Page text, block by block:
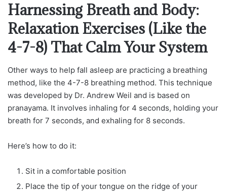
Harnessing Breath and Body:
Relaxation Exercises (Like the
4-7-8) That Calm Your System
Other ways to help fall asleep are practicing a breathing
method, like the 4-7-8 breathing method. This technique
was developed by Dr. Andrew Weil and is based on
pranayama. It involves inhaling for 4 seconds, holding your
breath for 7 seconds, and exhaling for 8 seconds.
Here’s how to do it:
Sit in a comfortable position
Place the tip of your tongue on the ridge of your